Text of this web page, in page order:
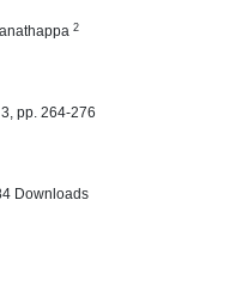
2
pp. 264-276
Downloads